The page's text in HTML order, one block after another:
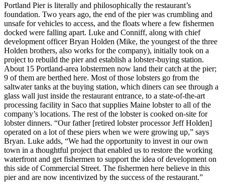
Portland Pier is literally and philosophically the restaurant’s
foundation. Two years ago, the end of the pier was crumbling and
unsafe for vehicles to access, and the floats where a few fishermen
docked were falling apart. Luke and Conniff, along with chief
development officer Bryan Holden (Mike, the youngest of the three
Holden brothers, also works for the company), initially took on a
project to rebuild the pier and establish a lobster-buying station.
About 15 Portland-area lobstermen now land their catch at the pier;
9 of them are berthed here. Most of those lobsters go from the
saltwater tanks at the buying station, which diners can see through a
glass wall just inside the restaurant entrance, to a state-of-the-art
processing facility in Saco that supplies Maine lobster to all of the
company’s locations. The rest of the lobster is cooked on-site for
lobster dinners. “Our father [retired lobster processor Jeff Holden]
operated on a lot of these piers when we were growing up,” says
Bryan. Luke adds, “We had the opportunity to invest in our own
town in a thoughtful project that enabled us to restore the working
waterfront and get fishermen to support the idea of development on
this side of Commercial Street. The fishermen here believe in this
pier and are now incentivized by the success of the restaurant.”